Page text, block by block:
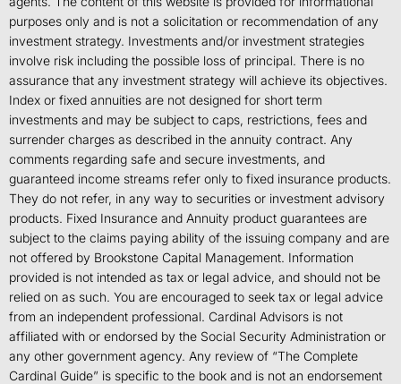
purposes only and is not a solicitation or recommendation of any
investment strategy. Investments and/or investment strategies
involve risk including the possible loss of principal. There is no
assurance that any investment strategy will achieve its objectives.
Index or fixed annuities are not designed for short term
investments and may be subject to caps, restrictions, fees and
surrender charges as described in the annuity contract. Any
comments regarding safe and secure investments, and
guaranteed income streams refer only to fixed insurance products.
They do not refer, in any way to securities or investment advisory
products. Fixed Insurance and Annuity product guarantees are
subject to the claims paying ability of the issuing company and are
not offered by Brookstone Capital Management. Information
provided is not intended as tax or legal advice, and should not be
relied on as such. You are encouraged to seek tax or legal advice
from an independent professional. Cardinal Advisors is not
affiliated with or endorsed by the Social Security Administration or
any other government agency. Any review of “The Complete
Cardinal Guide” is specific to the book and is not an endorsement